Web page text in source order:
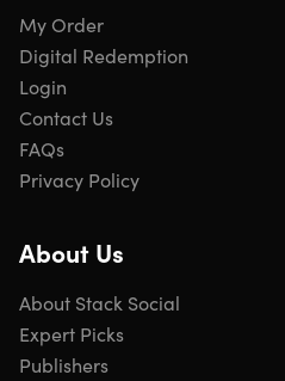
My Order
Digital Redemption
Login
Contact Us
FAQs
Privacy Policy
About Us
About Stack Social
Expert Picks
Publishers